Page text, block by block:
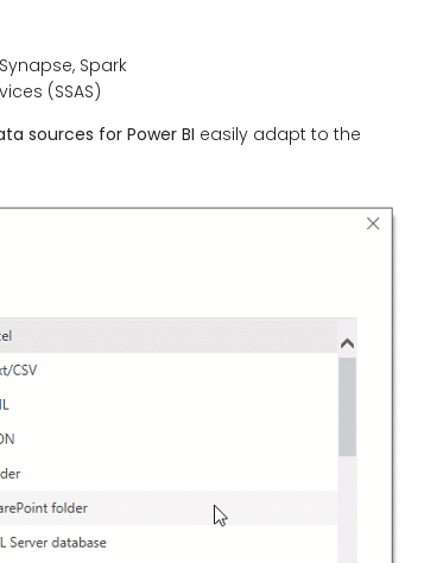
Spark
(SSAS)
sources for Power BI easily adapt to the